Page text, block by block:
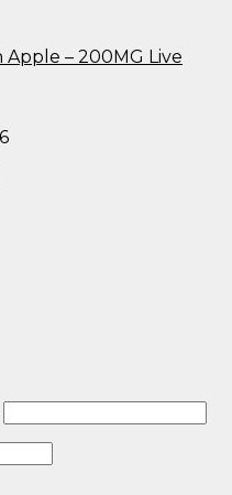
Apple – 200MG Live